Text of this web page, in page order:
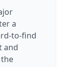
a
to-find
and